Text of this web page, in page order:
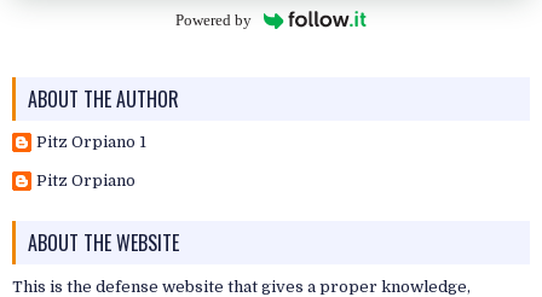
Powered by
ABOUT THE AUTHOR
Pitz Orpiano 1
Pitz Orpiano
ABOUT THE WEBSITE
This is the defense website that gives a proper knowledge,